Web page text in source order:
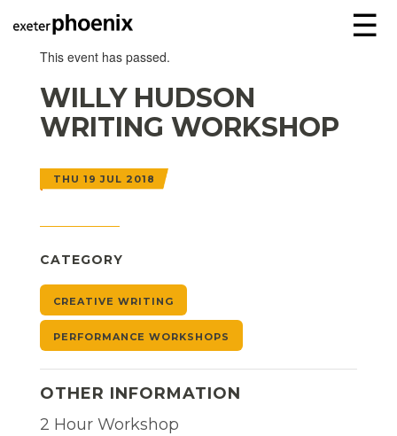
☰
This event has passed.
WILLY HUDSON
WRITING WORKSHOP
THU 19 JUL 2018
CATEGORY
CREATIVE WRITING
PERFORMANCE WORKSHOPS
OTHER INFORMATION
2 Hour Workshop